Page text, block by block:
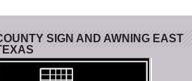
SIGN AND AWNING EAST